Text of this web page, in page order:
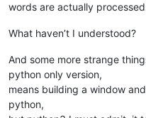
words are actually
What haven’t I understood?
And some more strange
python only version,
means building a window
python,